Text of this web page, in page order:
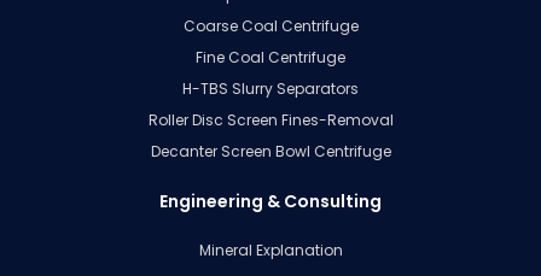
Coarse Coal Centrifuge
Fine Coal Centrifuge
H-TBS Slurry Separators
Roller Disc Screen Fines-Removal
Decanter Screen Bowl Centrifuge
Engineering & Consulting
Mineral Explanation